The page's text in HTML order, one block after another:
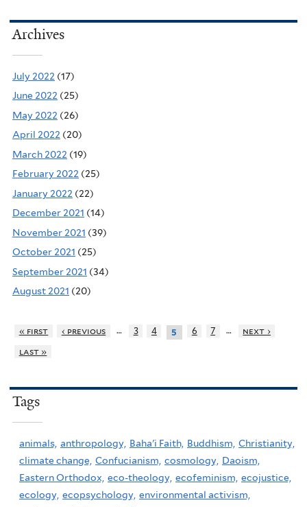
Archives
July 2022 (17)
June 2022 (25)
May 2022 (26)
April 2022 (20)
March 2022 (19)
February 2022 (25)
January 2022 (22)
December 2021 (14)
November 2021 (39)
October 2021 (25)
September 2021 (34)
August 2021 (20)
« first ‹ previous … 3 4 5 6 7 …
next ›
last »
Tags
animals, anthropology, Baha'i Faith, Buddhism, Christianity,
climate change, Confucianism, cosmology, Daoism,
Eastern Orthodox, eco-theology, ecofeminism, ecojustice,
ecology, ecopsychology, environmental activism,